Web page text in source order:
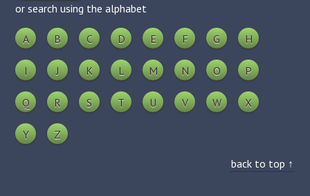
or search using the alphabet
A B C D E F G H
I J K L M N O P
Q R S T U V W X
Y Z
back to top ↑